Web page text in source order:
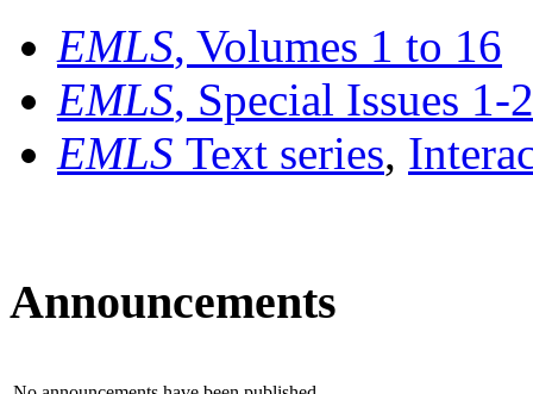
EMLS, Volumes 1 to 16
EMLS, Special Issues 1-
EMLS Text series,
Announcements